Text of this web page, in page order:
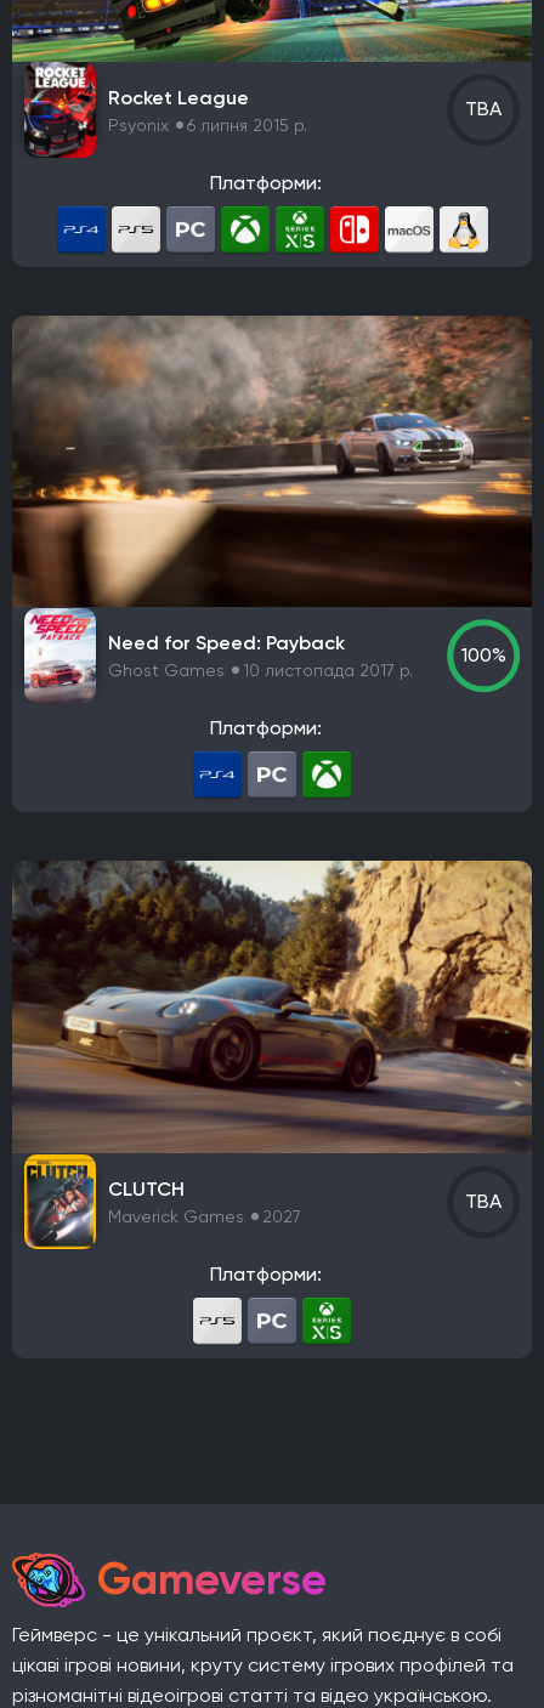
Rocket League
Psyonix 6 липня 2015 р.
TBA
Платформи:
Need for Speed: Payback
Ghost Games 10 листопада 2017 р.
100%
Платформи:
CLUTCH
Maverick Games 2027
TBA
Платформи:
Gameverse
Геймверс - це унікальний проєкт, який поєднує в собі
цікаві ігрові новини, круту систему ігрових профілей та
різноманітні відеоігрові статті та відео українською.